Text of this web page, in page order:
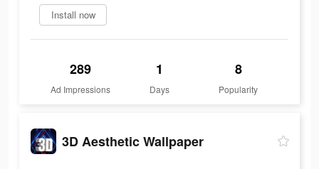
Install now
289
Ad Impressions
1
Days
8
Popularity
3D Aesthetic Wallpaper